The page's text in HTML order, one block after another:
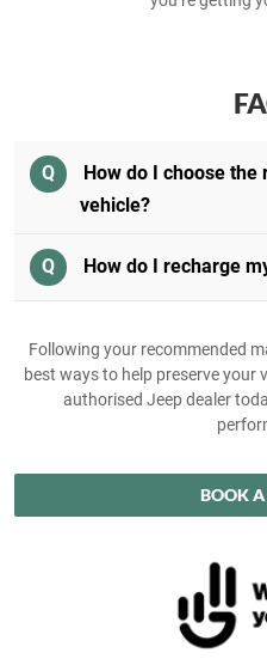
Q
How do I choose
vehicle?
Q How do I recharge
Following your recommended
best ways to help preserve your
authorised Jeep dealer
BOOK A